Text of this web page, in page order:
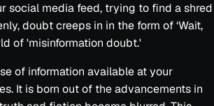
social media feed, trying to find a shred
doubt creeps in in the form of ‘Wait,
of 'misinformation doubt.'
of information available at your
It is born out of the advancements in